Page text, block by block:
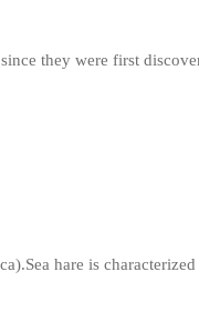
they were first
hare is